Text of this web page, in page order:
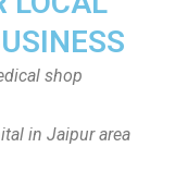
shop
in Jaipur area